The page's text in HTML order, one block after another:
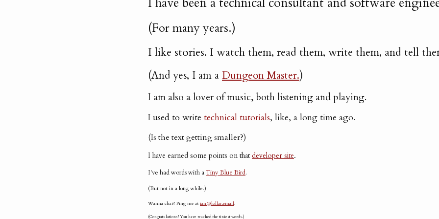
(For many years.)
I like stories. I watch them, read them, write them, and tell
(And yes, I am a Dungeon Master.)
I am also a lover of music, both listening and playing.
I used to write technical tutorials, like, a long time ago.
(Is the text getting smaller?)
I have earned some points on thatdeveloper site.
I've had words with aTiny Blue Bird.
(But not in a long while.)
Wanna chat? Ping me atian@lollar.email.
(Congratulations! You have reached the tiniest words.)